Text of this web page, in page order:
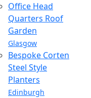
Office Head
Quarters Roof
Garden
Glasgow
Bespoke Corten
Steel Style
Planters
Edinburgh